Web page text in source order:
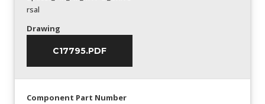
rsal
Drawing
C17795.PDF
Component Part Number